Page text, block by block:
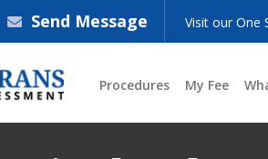
Send Message Visit our One
Procedures My Fee